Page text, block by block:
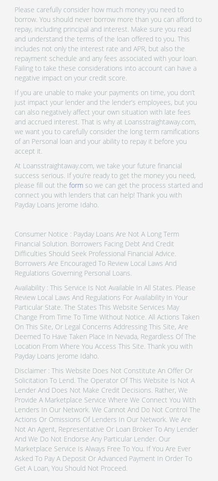
Please carefully consider how much money you need to
borrow. You should never borrow more than you can afford to
repay, including principal and interest. Make sure you read
and understand the terms of the loan offered to you. This
includes not only the interest rate and APR, but also the
repayment schedule and any fees associated with your loan.
Failing to take these considerations into account can have a
negative impact on your credit score.
If you are unable to make your payments on time, you don’t
just impact your lender and the lender’s employees, but you
can also negatively affect your own situation with late fees
and accrued interest. That is why at Loansstraightaway.com,
we want you to carefully consider the long term ramifications
of an Personal loan and your ability to repay it before you
accept it.
At Loansstraightaway.com, we take your future financial
success serious. If you’re ready to get the money you need,
please fill out the form so we can get the process started and
connect you with lenders that can help! Thank you with
Payday Loans Jerome Idaho.
Consumer Notice : Payday Loans Are Not A Long Term
Financial Solution. Borrowers Facing Debt And Credit
Difficulties Should Seek Professional Financial Advice.
Borrowers Are Encouraged To Review Local Laws And
Regulations Governing Personal Loans.
Availability : This Service Is Not Available In All States. Please
Review Local Laws And Regulations For Availability In Your
Particular State. The States This Website Services May
Change From Time To Time Without Notice. All Actions Taken
On This Site, Or Legal Concerns Addressing This Site, Are
Deemed To Have Taken Place In Nevada, Regardless Of The
Location From Where You Access This Site. Thank you with
Payday Loans Jerome Idaho.
Disclaimer : This Website Does Not Constitute An Offer Or
Solicitation To Lend. The Operator Of This Website Is Not A
Lender And Does Not Make Credit Decisions. Rather, We
Provide A Marketplace Service Where We Connect You With
Lenders In Our Network. We Cannot And Do Not Control The
Actions Or Omissions Of Lenders In Our Network. We Are
Not An Agent, Representative Or Loan Broker To Any Lender
And We Do Not Endorse Any Particular Lender. Our
Marketplace Service Is Always Free To You. If You Are Ever
Asked To Pay A Deposit Or Advanced Payment In Order To
Get A Loan, You Should Not Proceed.